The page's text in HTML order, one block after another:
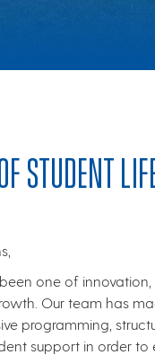
STUDENT
been one of
Our team has
programming,
support in order